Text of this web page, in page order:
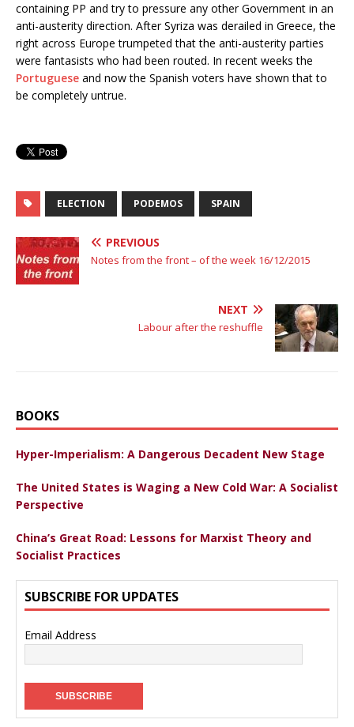
containing PP and try to pressure any other Government in an
anti-austerity direction. After Syriza was derailed in Greece, the
right across Europe trumpeted that the anti-austerity parties
were fantasists who had been routed. In recent weeks the
Portuguese and now the Spanish voters have shown that to
be completely untrue.
ELECTION PODEMOS SPAIN
PREVIOUS
Notes from the front – of the week 16/12/2015
NEXT
Labour after the reshuffle
BOOKS
Hyper-Imperialism: A Dangerous Decadent New Stage
The United States is Waging a New Cold War: A Socialist
Perspective
China’s Great Road: Lessons for Marxist Theory and
Socialist Practices
SUBSCRIBE FOR UPDATES
Email Address